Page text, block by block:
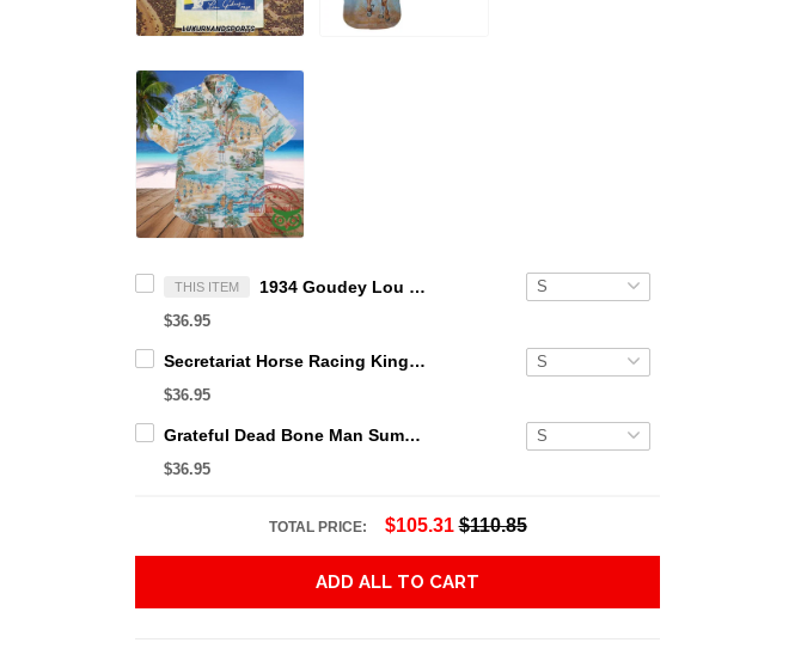
THIS ITEM 1934 Goudey Lou Gehrig Hawaiian Shirt
$36.95
Secretariat Horse Racing King Hawaiian Aloha Shirts, Hawaiian Shirt
$36.95
Grateful Dead Bone Man Summer Activities Hawaiian Shirt
$36.95
TOTAL PRICE: $105.31 $110.85
ADD ALL TO CART